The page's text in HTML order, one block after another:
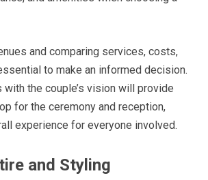
and comparing services, costs,
to make an informed decision.
with the couple’s vision will provide
for the ceremony and reception,
experience for everyone involved.
and Styling